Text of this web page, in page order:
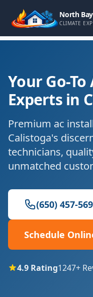
North
CLIMATE
Your Go-
Experts in
Premium ac
Calistoga's
technicians,
unmatched
(650) 457-
Schedule
4.9 Rating1247+